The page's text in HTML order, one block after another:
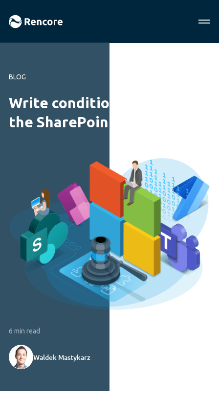
BLOG
Write conditional code in
the SharePoint Framework
6 min read
Waldek Mastykarz